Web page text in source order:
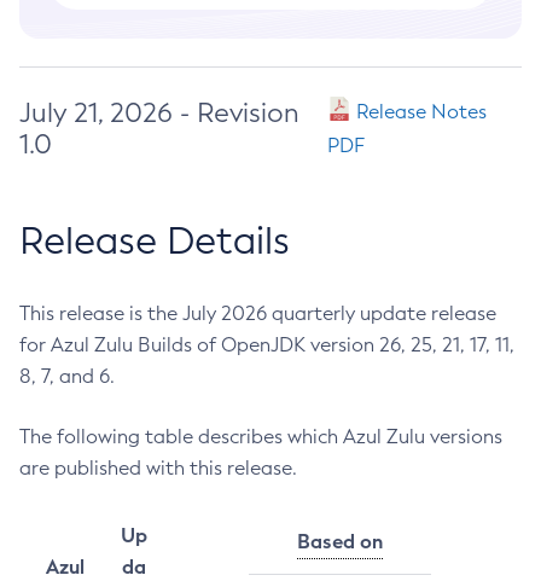
July 21, 2026 - Revision
1.0
Release Notes
PDF
Release Details
This release is the July 2026 quarterly update release
for Azul Zulu Builds of OpenJDK version 26, 25, 21, 17, 11,
8, 7, and 6.
The following table describes which Azul Zulu versions
are published with this release.
Azul
Up
da
Based on